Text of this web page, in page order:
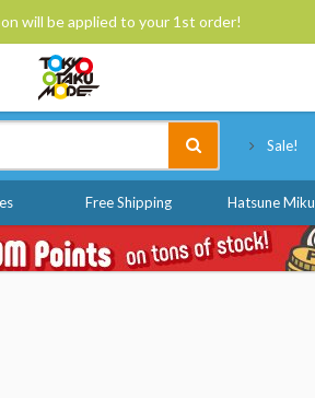
will be applied to your 1st order!
Sale!
Free Shipping Hatsune Miku